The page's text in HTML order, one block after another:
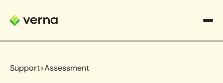
Support>Assessment